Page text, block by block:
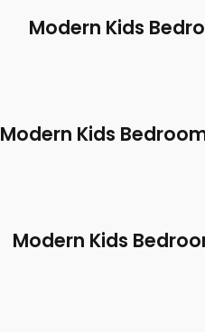
Modern Kids
Modern Kids
Modern Kids